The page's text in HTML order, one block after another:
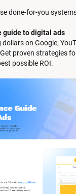
done-for-you
guide to digital ads
on Google,
proven strategies
possible ROI.